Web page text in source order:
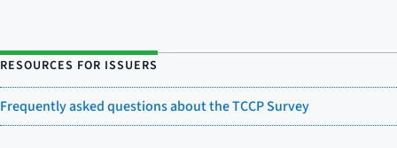
RESOURCES FOR ISSUERS
Frequently asked questions about the TCCP Survey